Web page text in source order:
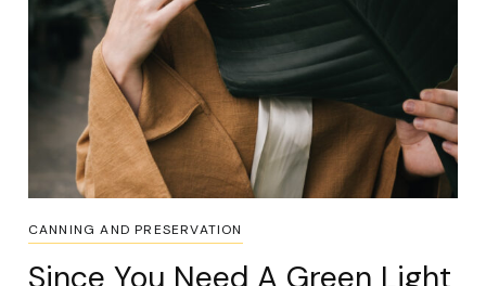
CANNING AND PRESERVATION
Since You Need A Green Light